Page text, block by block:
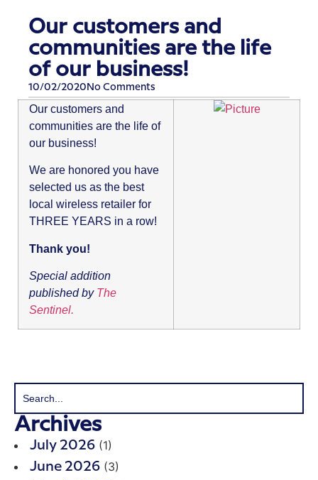
Our customers and
communities are the life
of our business!
10/02/2020 No Comments
Our customers and
communities are the life of
our business!
We are honored you have
selected us as the best
local wireless retailer for
THREE YEARS in a row!
Thank you!
Special addition
published by The
Sentinel.
Archives
July 2026 (1)
June 2026 (3)